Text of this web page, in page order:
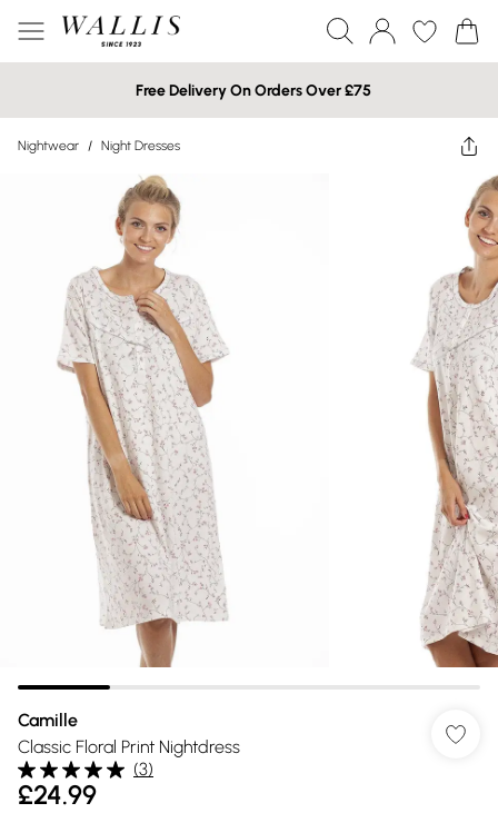
Free Delivery On Orders Over £75
Nightwear / Night Dresses
Camille
Classic Floral Print Nightdress
(3)
£24.99